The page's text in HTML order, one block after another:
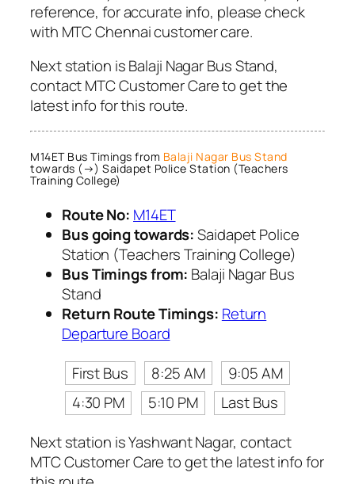
reference, for accurate info, please check
with MTC Chennai customer care.
Next station is Balaji Nagar Bus Stand,
contact MTC Customer Care to get the
latest info for this route.
M14ET Bus Timings from Balaji Nagar Bus Stand
towards (→) Saidapet Police Station (Teachers
Training College)
Route No: M14ET
Bus going towards:Saidapet Police
Station (Teachers Training College)
Bus Timings from: Balaji Nagar Bus
Stand
Return Route Timings: Return
Departure Board
First Bus
8:25 AM
9:05 AM
4:30 PM
5:10 PM
Last Bus
Next station is Yashwant Nagar, contact
MTC Customer Care to get the latest info for